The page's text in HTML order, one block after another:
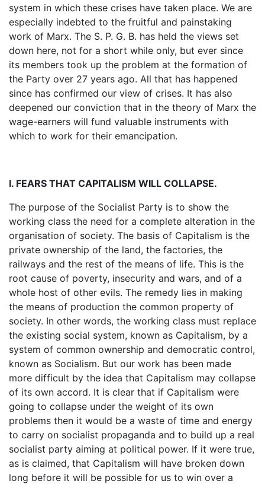
system in which these crises have taken place. We are
especially indebted to the fruitful and painstaking
work of Marx. The S. P. G. B. has held the views set
down here, not for a short while only, but ever since
its members took up the problem at the formation of
the Party over 27 years ago. All that has happened
since has confirmed our view of crises. It has also
deepened our conviction that in the theory of Marx the
wage-earners will fund valuable instruments with
which to work for their emancipation.
I. FEARS THAT CAPITALISM WILL COLLAPSE.
The purpose of the Socialist Party is to show the
working class the need for a complete alteration in the
organisation of society. The basis of Capitalism is the
private ownership of the land, the factories, the
railways and the rest of the means of life. This is the
root cause of poverty, insecurity and wars, and of a
whole host of other evils. The remedy lies in making
the means of production the common property of
society. In other words, the working class must replace
the existing social system, known as Capitalism, by a
system of common ownership and democratic control,
known as Socialism. But our work has been made
more difficult by the idea that Capitalism may collapse
of its own accord. It is clear that if Capitalism were
going to collapse under the weight of its own
problems then it would be a waste of time and energy
to carry on socialist propaganda and to build up a real
socialist party aiming at political power. If it were true,
as is claimed, that Capitalism will have broken down
long before it will be possible for us to win over a